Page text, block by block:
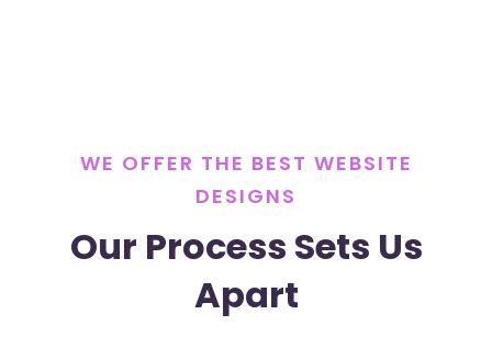
WE OFFER THE BEST WEBSITE
DESIGNS
Our Process Sets Us
Apart